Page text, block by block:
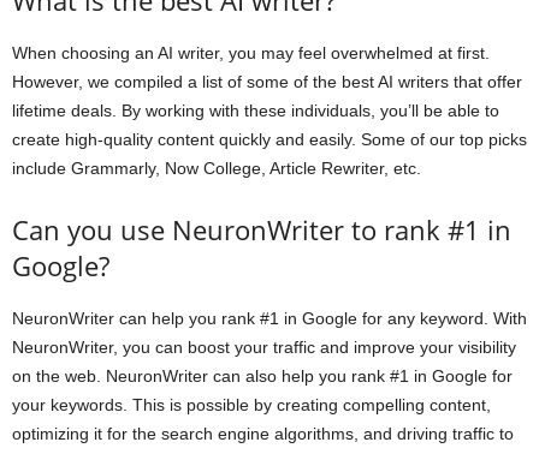
When choosing an AI writer, you may feel overwhelmed at first.
However, we compiled a list of some of the best AI writers that offer
lifetime deals. By working with these individuals, you’ll be able to
create high-quality content quickly and easily. Some of our top picks
include Grammarly, Now College, Article Rewriter, etc.
Can you use NeuronWriter to rank #1 in
Google?
NeuronWriter can help you rank #1 in Google for any keyword. With
NeuronWriter, you can boost your traffic and improve your visibility
on the web. NeuronWriter can also help you rank #1 in Google for
your keywords. This is possible by creating compelling content,
optimizing it for the search engine algorithms, and driving traffic to